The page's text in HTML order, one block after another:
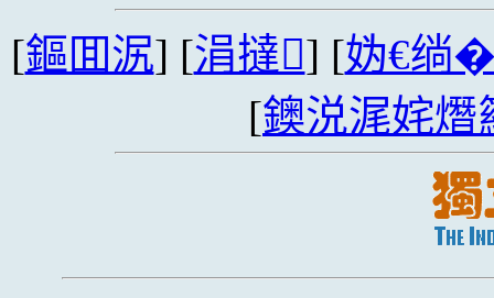
[鏂囬泦] [涓撻] [妫€绱
[鐭涚浘姹熸